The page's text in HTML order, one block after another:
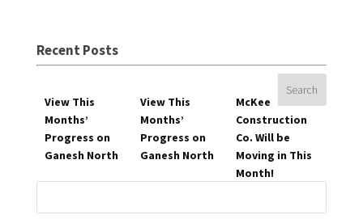
Recent Posts
View This
Months’
Progress on
Ganesh North
View This
Months’
Progress on
Ganesh North
McKee
Construction
Co. Will be
Moving in This
Month!